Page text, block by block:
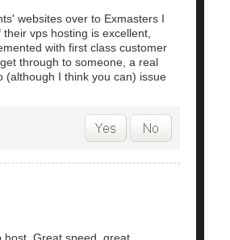
websites over to Exmasters I
vps hosting is excellent,
with first class customer
through to someone, a real
(although I think you can) issue